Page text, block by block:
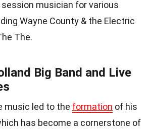
musician for various
Wayne County & the Electric
The.
Big Band and Live
music led to the formation of his
has become a cornerstone of